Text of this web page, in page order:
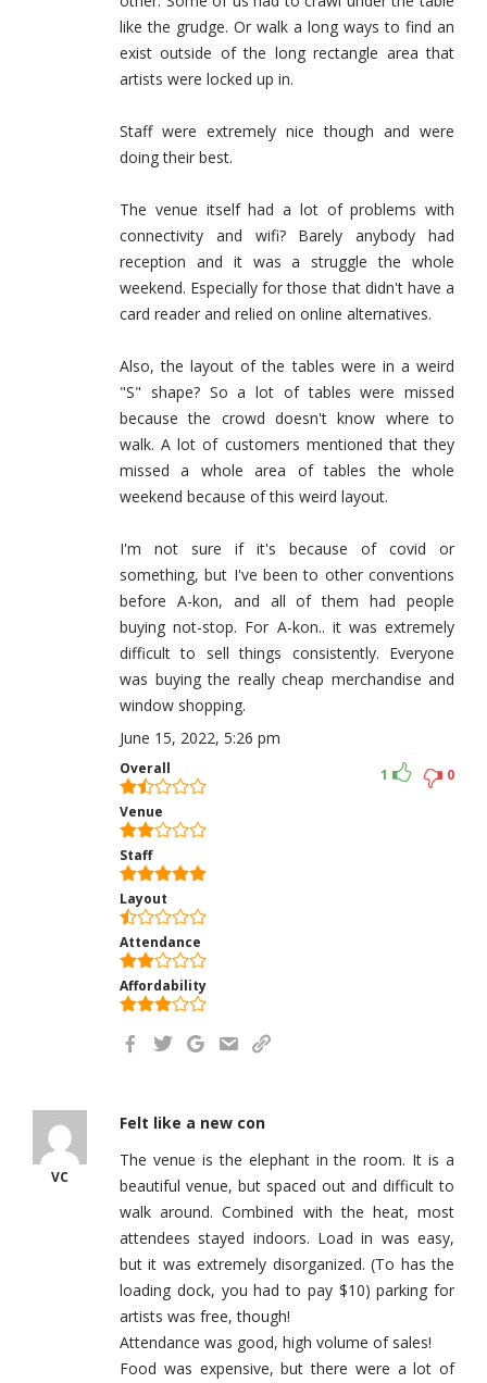
like the grudge. Or walk a long ways to find an
exist outside of the long rectangle area that
artists were locked up in.
Staff were extremely nice though and were
doing their best.
The venue itself had a lot of problems with
connectivity and wifi? Barely anybody had
reception and it was a struggle the whole
weekend. Especially for those that didn't have a
card reader and relied on online alternatives.
Also, the layout of the tables were in a weird
"S" shape? So a lot of tables were missed
because the crowd doesn't know where to
walk. A lot of customers mentioned that they
missed a whole area of tables the whole
weekend because of this weird layout.
I'm not sure if it's because of covid or
something, but I've been to other conventions
before A-kon, and all of them had people
buying not-stop. For A-kon.. it was extremely
difficult to sell things consistently. Everyone
was buying the really cheap merchandise and
window shopping.
June 15, 2022, 5:26 pm
Overall
Venue
Staff
Layout
Attendance
Affordability
0
1
VC
Felt like a new con
The venue is the elephant in the room. It is a
beautiful venue, but spaced out and difficult to
walk around. Combined with the heat, most
attendees stayed indoors. Load in was easy,
but it was extremely disorganized. (To has the
loading dock, you had to pay $10) parking for
artists was free, though!
Attendance was good, high volume of sales!
Food was expensive, but there were a lot of